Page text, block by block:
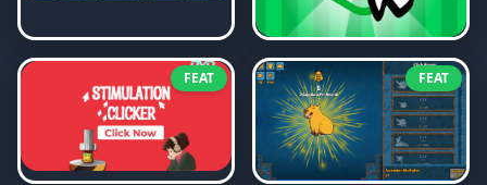
FEAT FEAT